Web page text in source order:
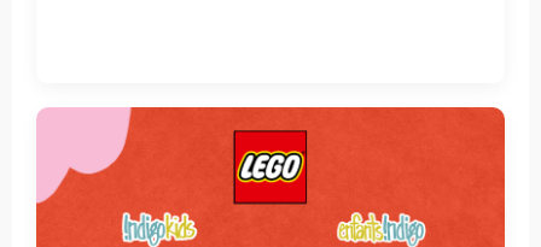
Get Tickets